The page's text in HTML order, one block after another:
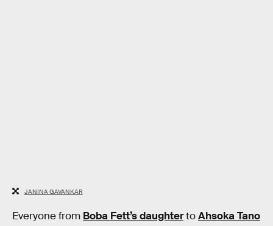
JANINA GAVANKAR
Everyone from Boba Fett’s daughtertoAhsoka Tano